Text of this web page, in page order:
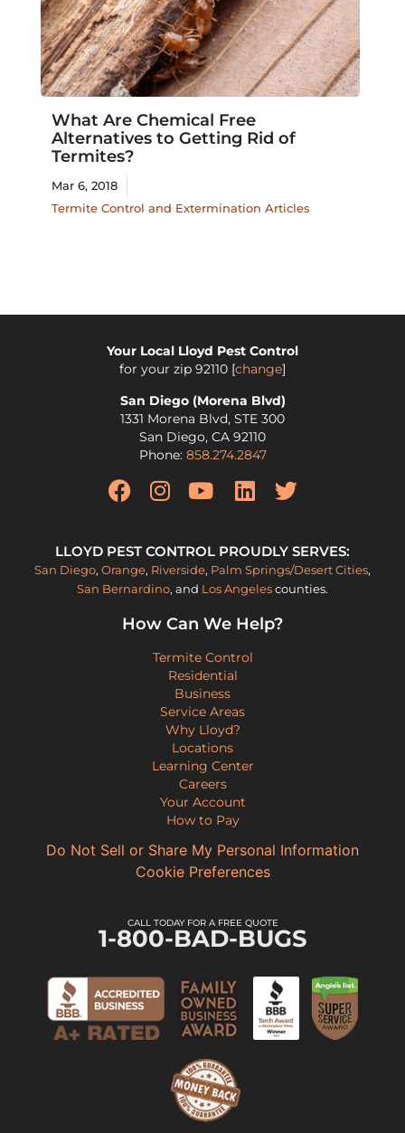
What Are Chemical Free
Alternatives to Getting Rid of
Termites?
Mar 6, 2018
Termite Control and Extermination Articles
Your Local Lloyd Pest Control
for your zip 92110 [change]
San Diego (Morena Blvd)
1331 Morena Blvd, STE 300
San Diego, CA 92110
Phone: 858.274.2847
LLOYD PEST CONTROL PROUDLY SERVES:
San Diego, Orange, Riverside, Palm Springs/Desert Cities,
San Bernardino, and Los Angelescounties.
How Can We Help?
Termite Control
Residential
Business
Service Areas
Why Lloyd?
Locations
Learning Center
Careers
Your Account
How to Pay
Do Not Sell or Share My Personal Information
Cookie Preferences
CALL TODAY FOR A FREE QUOTE
1-800-BAD-BUGS